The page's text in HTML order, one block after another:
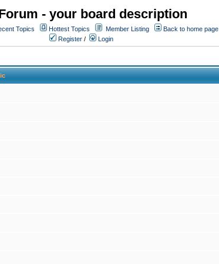
- your board description
Topics Hottest Topics Member Listing
Back to home page
Register / Login